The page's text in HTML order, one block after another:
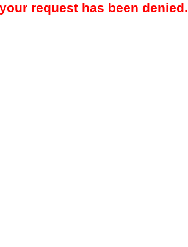
request has been denied.